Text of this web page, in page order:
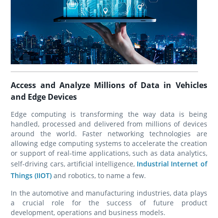
Access and Analyze Millions of Data in Vehicles
and Edge Devices
Edge computing is transforming the way data is being
handled, processed and delivered from millions of devices
around the world. Faster networking technologies are
allowing edge computing systems to accelerate the creation
or support of real-time applications, such as data analytics,
self-driving cars, artificial intelligence, Industrial Internet of
Things (IIOT) and robotics, to name a few.
In the automotive and manufacturing industries, data plays
a crucial role for the success of future product
development, operations and business models.